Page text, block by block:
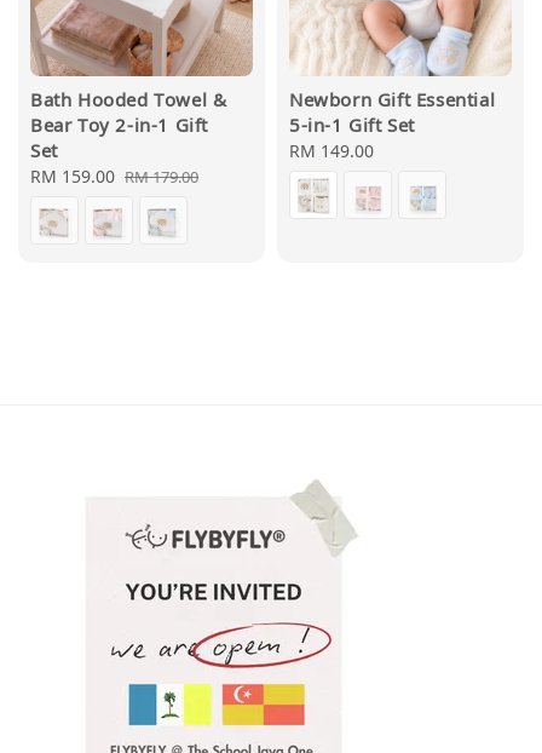
Bath Hooded Towel &
Bear Toy 2-in-1 Gift
Set
Sale
price
RM 159.00 Regular
price
RM 179.00
Newborn Gift Essential
5-in-1 Gift Set
Regular
price
RM 149.00